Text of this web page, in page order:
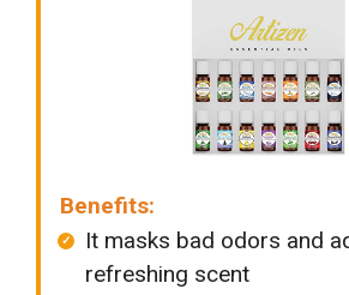
Benefits:
It masks bad odors and
refreshing scent